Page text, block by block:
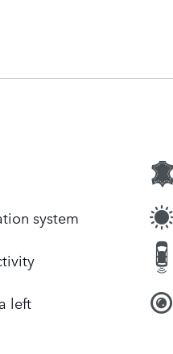
system
left